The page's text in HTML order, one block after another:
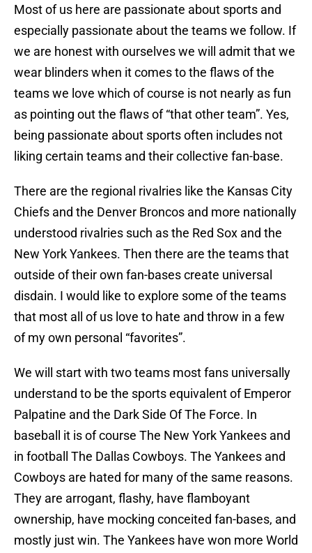
Most of us here are passionate about sports and
especially passionate about the teams we follow. If
we are honest with ourselves we will admit that we
wear blinders when it comes to the flaws of the
teams we love which of course is not nearly as fun
as pointing out the flaws of “that other team”. Yes,
being passionate about sports often includes not
liking certain teams and their collective fan-base.
There are the regional rivalries like the Kansas City
Chiefs and the Denver Broncos and more nationally
understood rivalries such as the Red Sox and the
New York Yankees. Then there are the teams that
outside of their own fan-bases create universal
disdain. I would like to explore some of the teams
that most all of us love to hate and throw in a few
of my own personal “favorites”.
We will start with two teams most fans universally
understand to be the sports equivalent of Emperor
Palpatine and the Dark Side Of The Force. In
baseball it is of course The New York Yankees and
in football The Dallas Cowboys. The Yankees and
Cowboys are hated for many of the same reasons.
They are arrogant, flashy, have flamboyant
ownership, have mocking conceited fan-bases, and
mostly just win. The Yankees have won more World